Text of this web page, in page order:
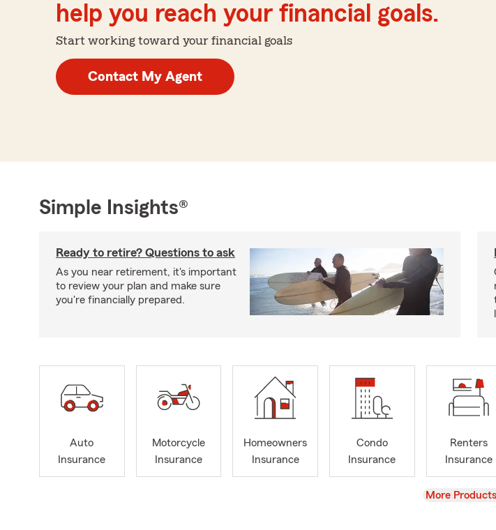
help you reach your financial goals.
Start working toward your financial goals
Contact My Agent
Simple Insights®
Ready to retire? Questions to ask
As you near retirement, it's important
to review your plan and make sure
you're financially prepared.
Auto
Insurance
Motorcycle
Insurance
Homeowners
Insurance
Condo
Insurance
Renters
Insurance
View
More Products